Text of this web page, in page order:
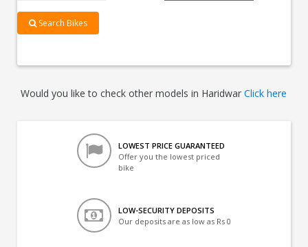
Search Bikes
Would you like to check other models in HaridwarClick here
LOWEST PRICE GUARANTEED
Offer you the lowest priced
bike
LOW-SECURITY DEPOSITS
Our deposits are as low as Rs 0